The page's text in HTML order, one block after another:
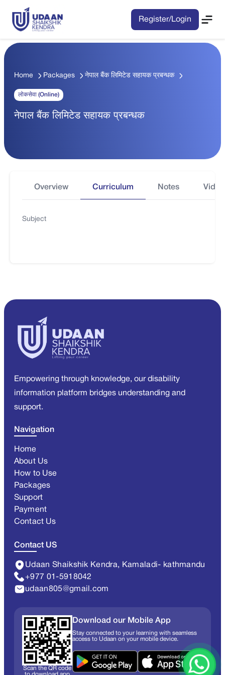
Register/Login
Home Packages नेपाल बैंक लिमिटेड सहायक प्रबन्धक
लोकसेवा (Online)
नेपाल बैंक लिमिटेड सहायक प्रबन्धक
Overview Curriculum Notes
Subject
Empowering through knowledge, our disability
information platform bridges understanding and
support.
Navigation
Home
About Us
How to Use
Packages
Support
Payment
Contact Us
Contact US
Udaan Shaikshik Kendra, Kamaladi- kathmandu
+977 01-5918042
udaan805@gmail.com
Scan the QR code
Download our Mobile App
Stay connected to your learning with seamless
access to Udaan on your mobile device.